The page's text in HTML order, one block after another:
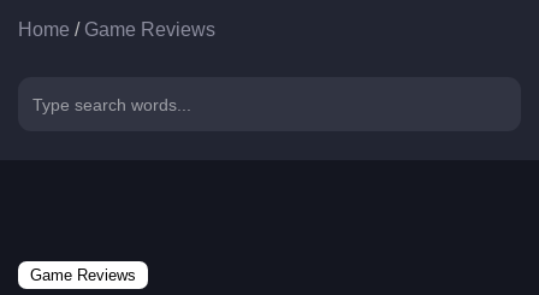
Home / Game Reviews
Game Reviews